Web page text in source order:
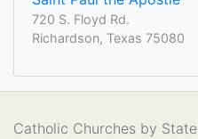
720 S. Floyd Rd.
Richardson, Texas 75080
Catholic Churches by State